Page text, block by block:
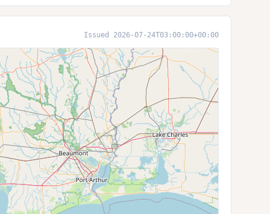
Issued 2026-07-24T03:00:00+00:00